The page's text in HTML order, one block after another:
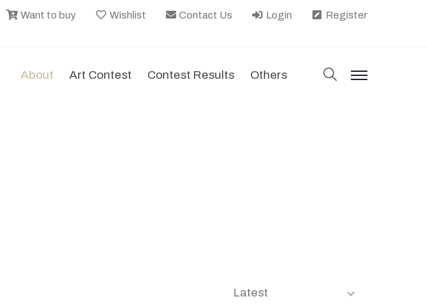
Want to buy Wishlist Contact Us Login Register
About Art Contest Contest Results Others search
menu
Latest